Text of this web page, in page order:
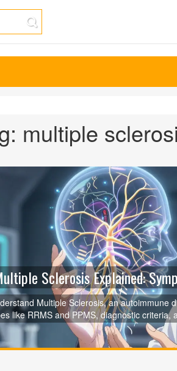
multiple
Sclerosis Explained:
Multiple Sclerosis, an autoimmune
like RRMS and PPMS, diagnostic